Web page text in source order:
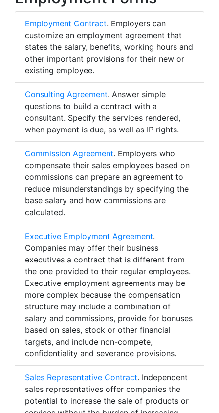
Employment Contract. Employers can
customize an employment agreement that
states the salary, benefits, working hours and
other important provisions for their new or
existing employee.
Consulting Agreement. Answer simple
questions to build a contract with a
consultant. Specify the services rendered,
when payment is due, as well as IP rights.
Commission Agreement. Employers who
compensate their sales employees based on
commissions can prepare an agreement to
reduce misunderstandings by specifying the
base salary and how commissions are
calculated.
Executive Employment Agreement.
Companies may offer their business
executives a contract that is different from
the one provided to their regular employees.
Executive employment agreements may be
more complex because the compensation
structure may include a combination of
salary and commissions, provide for bonuses
based on sales, stock or other financial
targets, and include non-compete,
confidentiality and severance provisions.
Sales Representative Contract. Independent
sales representatives offer companies the
potential to increase the sale of products or